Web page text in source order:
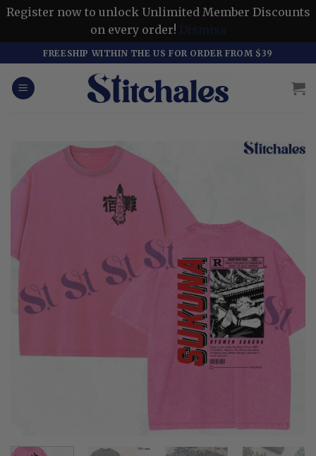
Register now to unlock Unlimited Member Discounts
on every order! Dismiss
to
content
FREESHIP WITHIN THE US FOR ORDER FROM $39